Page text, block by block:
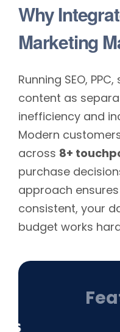
Why
Marketing
Running SEO,
content as
inefficiency and
Modern
across 8+
purchase
approach
consistent, your
budget works